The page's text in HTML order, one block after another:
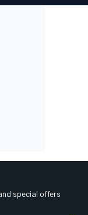
special offers